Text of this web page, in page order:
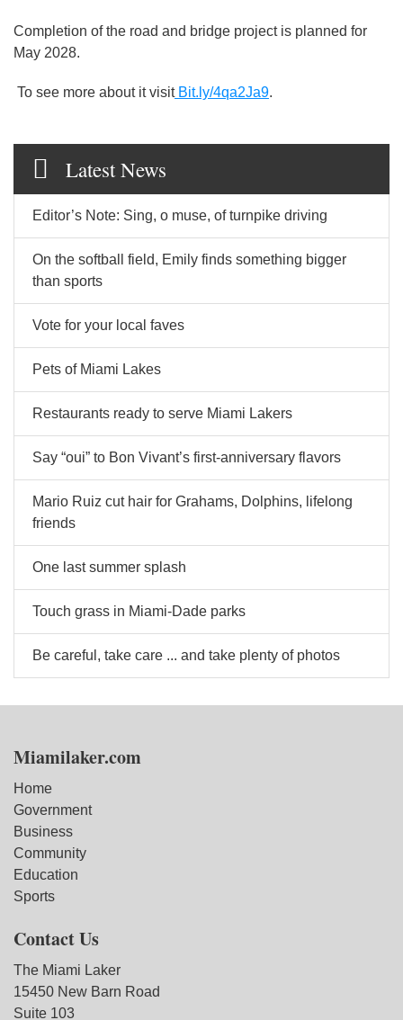
Completion of the road and bridge project is planned for
May 2028.
To see more about it visitBit.ly/4qa2Ja9.
Latest News
Editor’s Note: Sing, o muse, of turnpike driving
On the softball field, Emily finds something bigger
than sports
Vote for your local faves
Pets of Miami Lakes
Restaurants ready to serve Miami Lakers
Say “oui” to Bon Vivant’s first-anniversary flavors
Mario Ruiz cut hair for Grahams, Dolphins, lifelong
friends
One last summer splash
Touch grass in Miami-Dade parks
Be careful, take care ... and take plenty of photos
Miamilaker.com
Home
Government
Business
Community
Education
Sports
Contact Us
The Miami Laker
15450 New Barn Road
Suite 103